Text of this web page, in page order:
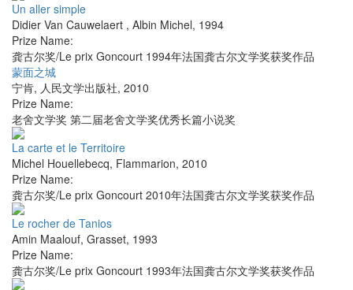
Un aller simple
Didier Van Cauwelaert , Albin Michel, 1994
Prize Name:
龚古尔奖/Le prix Goncourt 1994年法国龚古尔文学奖获奖作品
蒙面之城
宁肯, 人民文学出版社, 2010
Prize Name:
老舍文学奖 第二届老舍文学奖优秀长篇小说奖
La carte et le Territoire
Michel Houellebecq, Flammarion, 2010
Prize Name:
龚古尔奖/Le prix Goncourt 2010年法国龚古尔文学奖获奖作品
Le rocher de Tanios
Amin Maalouf, Grasset, 1993
Prize Name:
龚古尔奖/Le prix Goncourt 1993年法国龚古尔文学奖获奖作品